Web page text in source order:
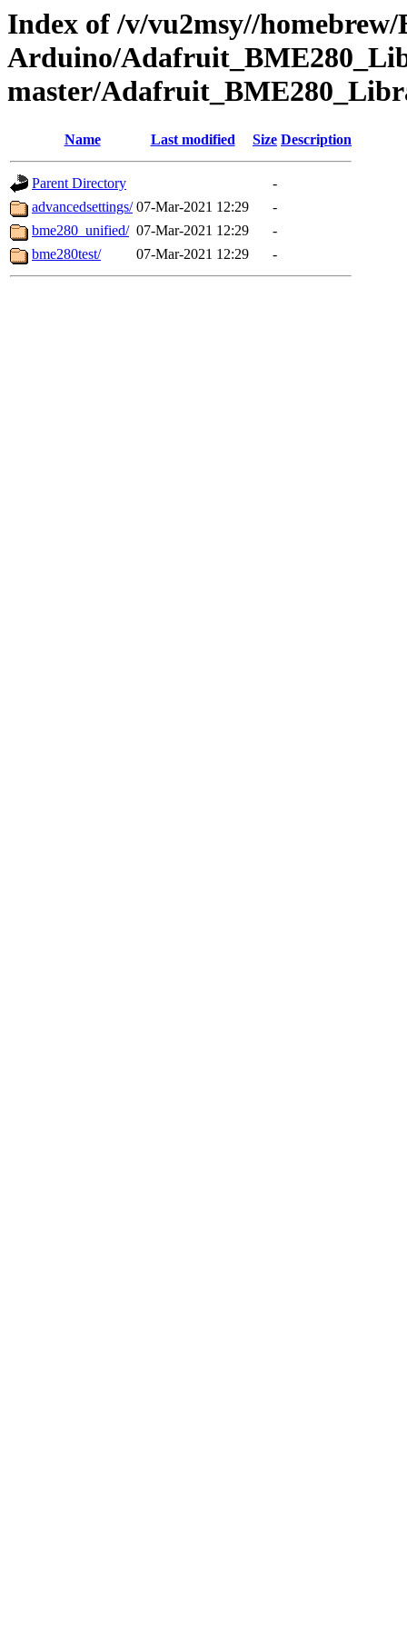
Index of /v/vu2msy//
Arduino/
master/
Name Last modified Size Description
Parent Directory
-
advancedsettings/ 07-Mar-2021 12:29
-
bme280_unified/ 07-Mar-2021 12:29
-
bme280test/
07-Mar-2021 12:29 -